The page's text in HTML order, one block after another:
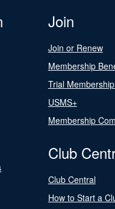
Join
Join or Renew
Membership
Trial
USMS+
Membership
Club
Club Central
How to Start a